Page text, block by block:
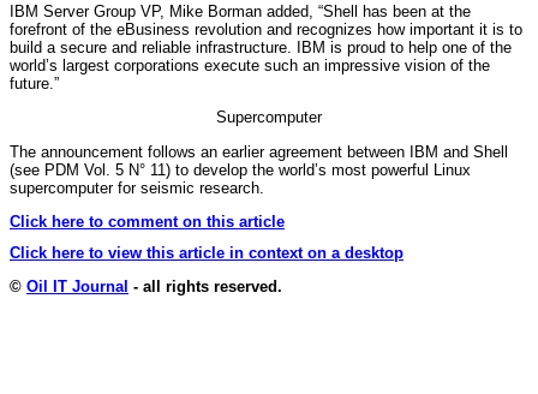
IBM Server Group VP, Mike Borman added, “Shell has been at the
forefront of the eBusiness revolution and recognizes how important it is to
build a secure and reliable infrastructure. IBM is proud to help one of the
world’s largest corporations execute such an impressive vision of the
future.”
Supercomputer
The announcement follows an earlier agreement between IBM and Shell
(see PDM Vol. 5 N° 11) to develop the world’s most powerful Linux
supercomputer for seismic research.
Click here to comment on this article
Click here to view this article in context on a desktop
© Oil IT Journal - all rights reserved.